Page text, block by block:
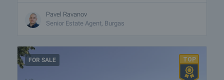
Pavel Ravanov
Senior Estate Agent, Burgas
FOR SALE